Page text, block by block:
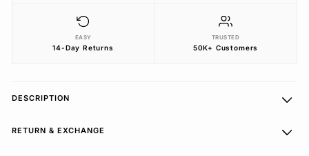
EASY
14-Day Returns
TRUSTED
50K+ Customers
DESCRIPTION
RETURN & EXCHANGE